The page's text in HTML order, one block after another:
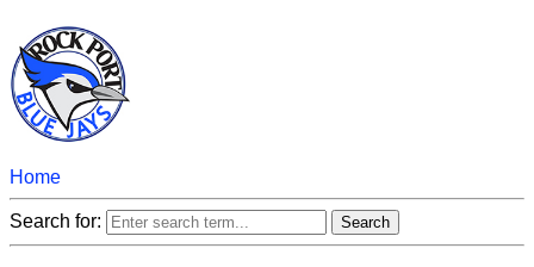
Home
Search for: